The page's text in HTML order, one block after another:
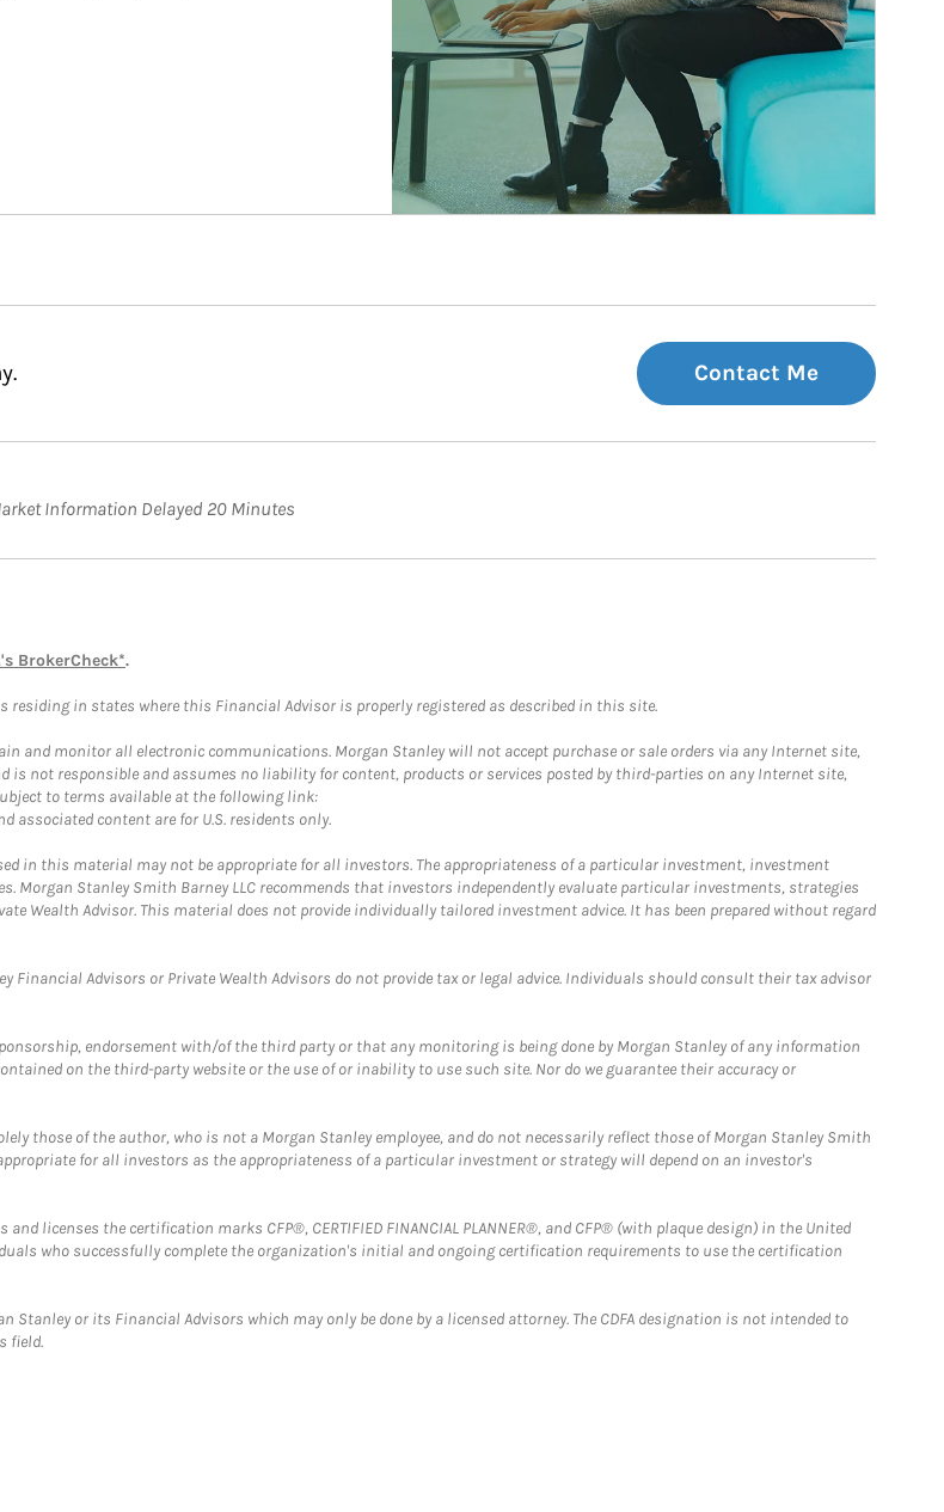
Contact Me
Information Delayed 20 Minutes
BrokerCheck*.
in states where this Financial Advisor is properly registered as described in this site.
and monitor all electronic communications. Morgan Stanley will not accept purchase or sale orders via any Internet site,
is not responsible and assumes no liability for content, products or services posted by third-parties on any Internet site,
to terms available at the following link:
associated content are for U.S. residents only.
in this material may not be appropriate for all investors. The appropriateness of a particular investment, investment
Morgan Stanley Smith Barney LLC recommends that investors independently evaluate particular investments, strategies
Wealth Advisor. This material does not provide individually tailored investment advice. It has been prepared without regard
Financial Advisors or Private Wealth Advisors do not provide tax or legal advice. Individuals should consult their tax advisor
endorsement with/of the third party or that any monitoring is being done by Morgan Stanley of any information
on the third-party website or the use of or inability to use such site. Nor do we guarantee their accuracy or
those of the author, who is not a Morgan Stanley employee, and do not necessarily reflect those of Morgan Stanley Smith
for all investors as the appropriateness of a particular investment or strategy will depend on an investor's
licenses the certification marks CFP®, CERTIFIED FINANCIAL PLANNER®, and CFP® (with plaque design) in the United
who successfully complete the organization's initial and ongoing certification requirements to use the certification
Stanley or its Financial Advisors which may only be done by a licensed attorney. The CDFA designation is not intended to
field.